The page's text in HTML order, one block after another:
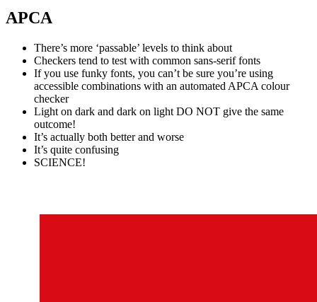
APCA
There’s more ‘passable’ levels to think about
Checkers tend to test with common sans-serif fonts
If you use funky fonts, you can’t be sure you’re using
accessible combinations with an automated APCA colour
checker
Light on dark and dark on light DO NOT give the same
outcome!
It’s actually both better and worse
It’s quite confusing
SCIENCE!